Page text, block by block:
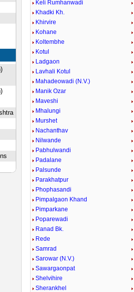
Keli Rumhanwadi
Khadki Kh.
Khirvire
Kohane
Koltembhe
Kotul
Ladgaon
Lavhali Kotul
Mahadeowadi (N.V.)
Manik Ozar
Maveshi
Mhalungi
Murshet
Nachanthav
Nilwande
Pabhulwandi
Padalane
Palsunde
Parakhatpur
Phophasandi
Pimpalgaon Khand
Pimparkane
Poparewadi
Ranad Bk.
Rede
Samrad
Sarowar (N.V.)
Sawargaonpat
Shelvihire
Sherankhel